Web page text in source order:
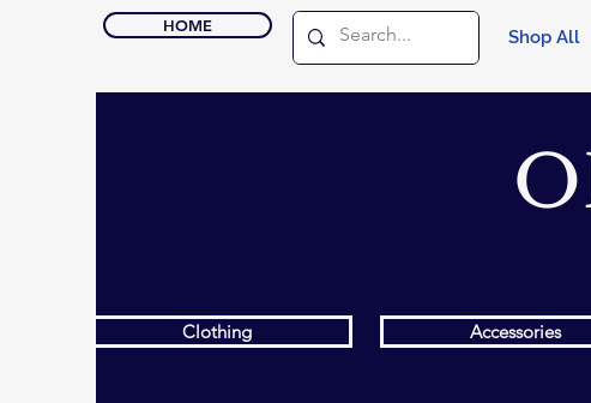
HOME
Shop All
Clothing Accessories